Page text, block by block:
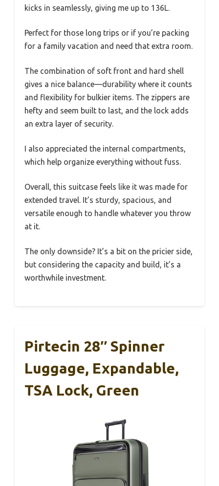
kicks in seamlessly, giving me up to 136L.
Perfect for those long trips or if you’re packing
for a family vacation and need that extra room.
The combination of soft front and hard shell
gives a nice balance—durability where it counts
and flexibility for bulkier items. The zippers are
hefty and seem built to last, and the lock adds
an extra layer of security.
I also appreciated the internal compartments,
which help organize everything without fuss.
Overall, this suitcase feels like it was made for
extended travel. It’s sturdy, spacious, and
versatile enough to handle whatever you throw
at it.
The only downside? It’s a bit on the pricier side,
but considering the capacity and build, it’s a
worthwhile investment.
Pirtecin 28″ Spinner
Luggage, Expandable,
TSA Lock, Green